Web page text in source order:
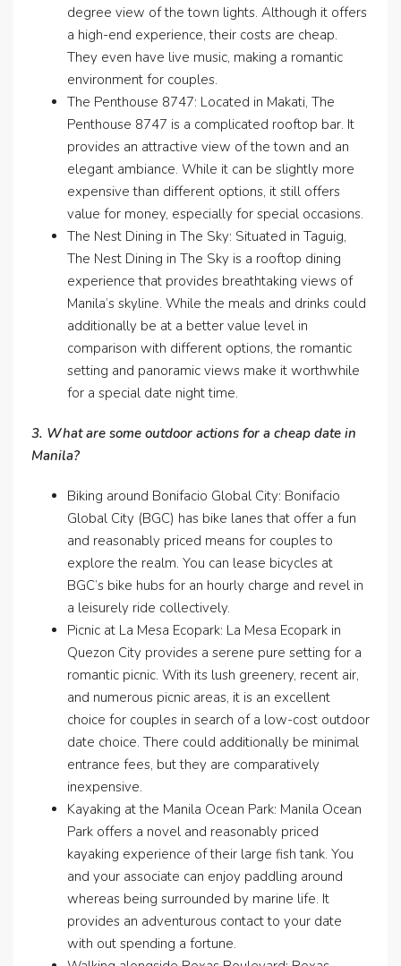
degree view of the town lights. Although it offers
a high-end experience, their costs are cheap.
They even have live music, making a romantic
environment for couples.
The Penthouse 8747: Located in Makati, The
Penthouse 8747 is a complicated rooftop bar. It
provides an attractive view of the town and an
elegant ambiance. While it can be slightly more
expensive than different options, it still offers
value for money, especially for special occasions.
The Nest Dining in The Sky: Situated in Taguig,
The Nest Dining in The Sky is a rooftop dining
experience that provides breathtaking views of
Manila’s skyline. While the meals and drinks could
additionally be at a better value level in
comparison with different options, the romantic
setting and panoramic views make it worthwhile
for a special date night time.
3. What are some outdoor actions for a cheap date in
Manila?
Biking around Bonifacio Global City: Bonifacio
Global City (BGC) has bike lanes that offer a fun
and reasonably priced means for couples to
explore the realm. You can lease bicycles at
BGC’s bike hubs for an hourly charge and revel in
a leisurely ride collectively.
Picnic at La Mesa Ecopark: La Mesa Ecopark in
Quezon City provides a serene pure setting for a
romantic picnic. With its lush greenery, recent air,
and numerous picnic areas, it is an excellent
choice for couples in search of a low-cost outdoor
date choice. There could additionally be minimal
entrance fees, but they are comparatively
inexpensive.
Kayaking at the Manila Ocean Park: Manila Ocean
Park offers a novel and reasonably priced
kayaking experience of their large fish tank. You
and your associate can enjoy paddling around
whereas being surrounded by marine life. It
provides an adventurous contact to your date
with out spending a fortune.